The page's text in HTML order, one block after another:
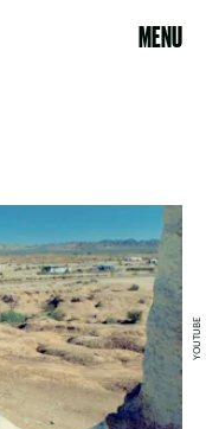
MENU
YOUTUBE